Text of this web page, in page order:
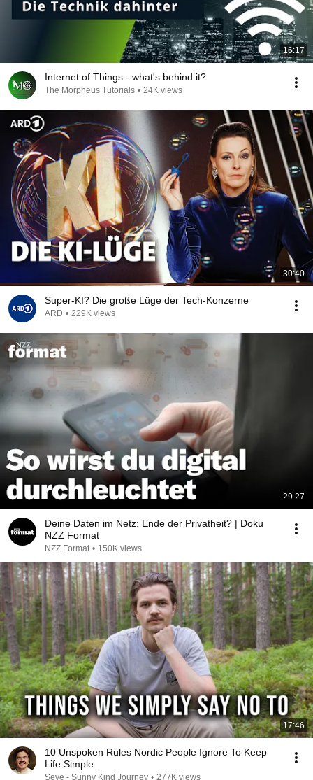
16:17
Internet of Things - what's behind it?
The Morpheus Tutorials • 24K views
30:40
Super-KI? Die große Lüge der Tech-Konzerne
ARD • 229K views
29:27
Deine Daten im Netz: Ende der Privatheit? | Doku
NZZ Format
NZZ Format • 150K views
17:46
10 Unspoken Rules Nordic People Ignore To Keep
Life Simple
Seve - Sunny Kind Journey • 277K views